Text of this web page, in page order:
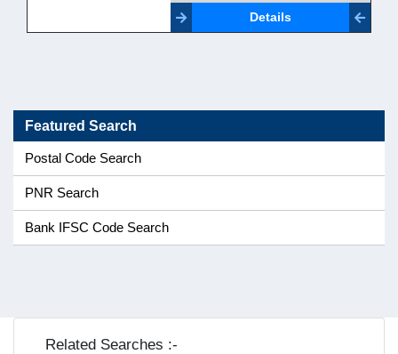
Details
Featured Search
Postal Code Search
PNR Search
Bank IFSC Code Search
Related Searches :-